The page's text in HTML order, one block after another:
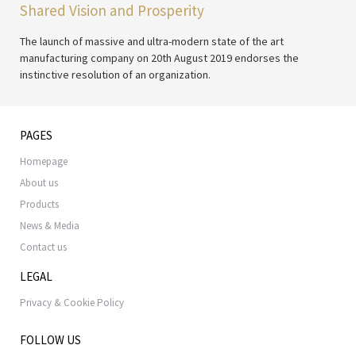
Shared Vision and Prosperity
The launch of massive and ultra-modern state of the art
manufacturing company on 20th August 2019 endorses the
instinctive resolution of an organization.
PAGES
Homepage
About us
Products
News & Media
Contact us
LEGAL
Privacy & Cookie Policy
FOLLOW US